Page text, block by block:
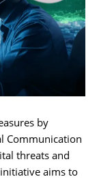
by
Communication
threats and
aims to